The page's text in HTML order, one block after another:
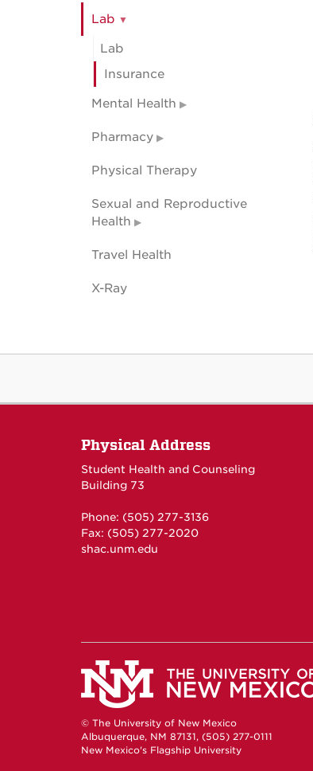
Lab
Lab
Insurance
Mental Health
Pharmacy
Physical Therapy
Sexual and Reproductive
Health
Travel Health
X-Ray
Physical Address
Student Health and Counseling
Building 73
Phone: (505) 277-3136
Fax: (505) 277-2020
shac.unm.edu
© The University of New Mexico
Albuquerque, NM 87131, (505) 277-0111
New Mexico's Flagship University